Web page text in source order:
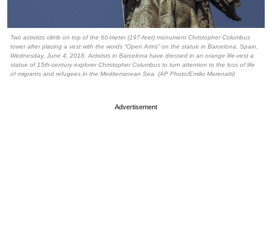
Two activists climb on top of the 60-meter (197-feet) monument Christopher Columbus
tower after placing a vest with the words “Open Arms” on the statue in Barcelona, Spain,
Wednesday, June 4, 2018. Activists in Barcelona have dressed in an orange life-vest a
statue of 15th-century explorer Christopher Columbus to turn attention to the loss of life
of migrants and refugees in the Mediterranean Sea. (AP Photo/Emilio Morenatti)
Advertisement